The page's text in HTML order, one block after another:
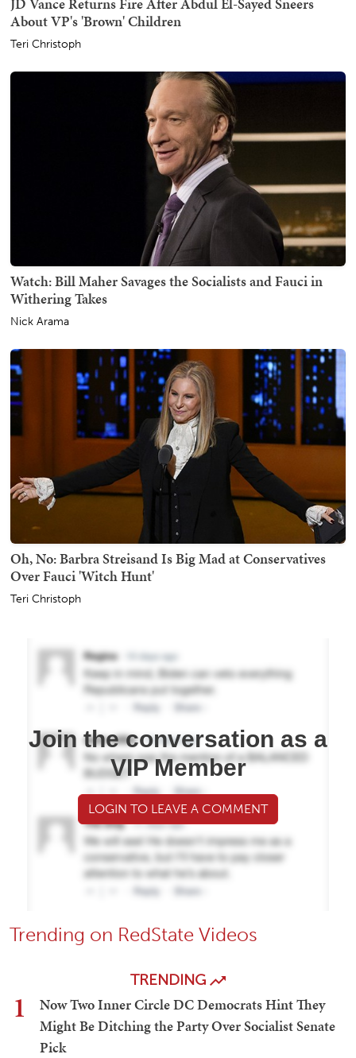
About VP's 'Brown' Children
Teri Christoph
Watch: Bill Maher Savages the Socialists and Fauci in
Withering Takes
Nick Arama
Oh, No: Barbra Streisand Is Big Mad at Conservatives
Over Fauci 'Witch Hunt'
Teri Christoph
Join the conversation as a
VIP Member
LOGIN TO LEAVE A COMMENT
Trending on RedState Videos
TRENDING
1
Now Two Inner Circle DC Democrats Hint They
Might Be Ditching the Party Over Socialist Senate
Pick